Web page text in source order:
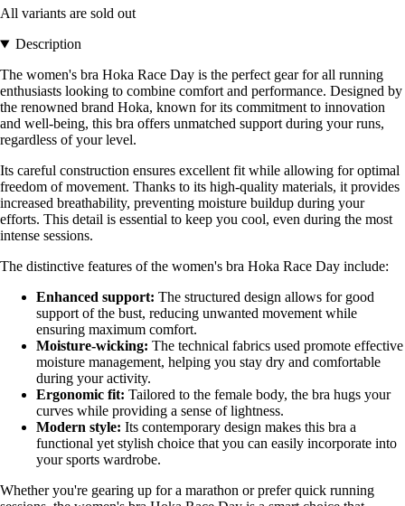
All variants are sold out
Description
The women's bra Hoka Race Day is the perfect gear for all running
enthusiasts looking to combine comfort and performance. Designed by
the renowned brand Hoka, known for its commitment to innovation
and well-being, this bra offers unmatched support during your runs,
regardless of your level.
Its careful construction ensures excellent fit while allowing for optimal
freedom of movement. Thanks to its high-quality materials, it provides
increased breathability, preventing moisture buildup during your
efforts. This detail is essential to keep you cool, even during the most
intense sessions.
The distinctive features of the women's bra Hoka Race Day include:
Enhanced support: The structured design allows for good
support of the bust, reducing unwanted movement while
ensuring maximum comfort.
Moisture-wicking: The technical fabrics used promote effective
moisture management, helping you stay dry and comfortable
during your activity.
Ergonomic fit: Tailored to the female body, the bra hugs your
curves while providing a sense of lightness.
Modern style: Its contemporary design makes this bra a
functional yet stylish choice that you can easily incorporate into
your sports wardrobe.
Whether you're gearing up for a marathon or prefer quick running